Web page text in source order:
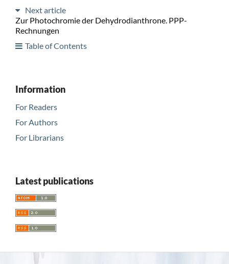
Next article
Zur Photochromie der Dehydrodianthrone. PPP-
Rechnungen
Table of Contents
Information
For Readers
For Authors
For Librarians
Latest publications